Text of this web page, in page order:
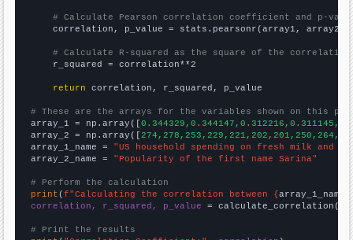
# Calculate Pearson correlation coefficient and p-
    correlation, p_value = stats.pearsonr(array1, array2)
# Calculate R-squared as the square of the
    r_squared = correlation**2
return correlation, r_squared, p_value
# These are the arrays for the variables shown on this
array_1 = np.array([
array_2 = np.array([
array_1_name = "US household spending on fresh milk and
array_2_name = "Popularity of the first name Sarina"
# Perform the calculation
print (f"Calculating the correlation between {array_1_name
correlation, r_squared, p_value = calculate_correlation(
# Print the results